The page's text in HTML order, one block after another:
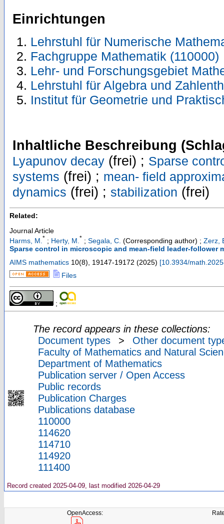
Einrichtungen
Lehrstuhl für Numerische
Fachgruppe Mathematik (110000)
Lehr- und Forschungsgebiet
Lehrstuhl für Algebra und
Institut für Geometrie und
Inhaltliche Beschreibung
Lyapunov decay (frei) ; Sparse
systems (frei) ; mean- field
dynamics (frei) ; stabilization (frei)
Related:
Journal Article
Harms, M. * ; Herty, M. * ; Segala, C. (Corresponding author) ; Zerz,
Sparse control in microscopic and mean-field leader-follower
AIMS mathematics 10(8), 19147-19172 (2025) [10.3934/
Files
;
The record appears in these collections:
Document types
>
Other document
Faculty of Mathematics and Natural
Department of Mathematics
Publication server / Open Access
Public records
Publication Charges
Publications database
110000
114620
114710
114920
111400
Record created 2025-04-09, last modified 2026-04-29
OpenAccess: